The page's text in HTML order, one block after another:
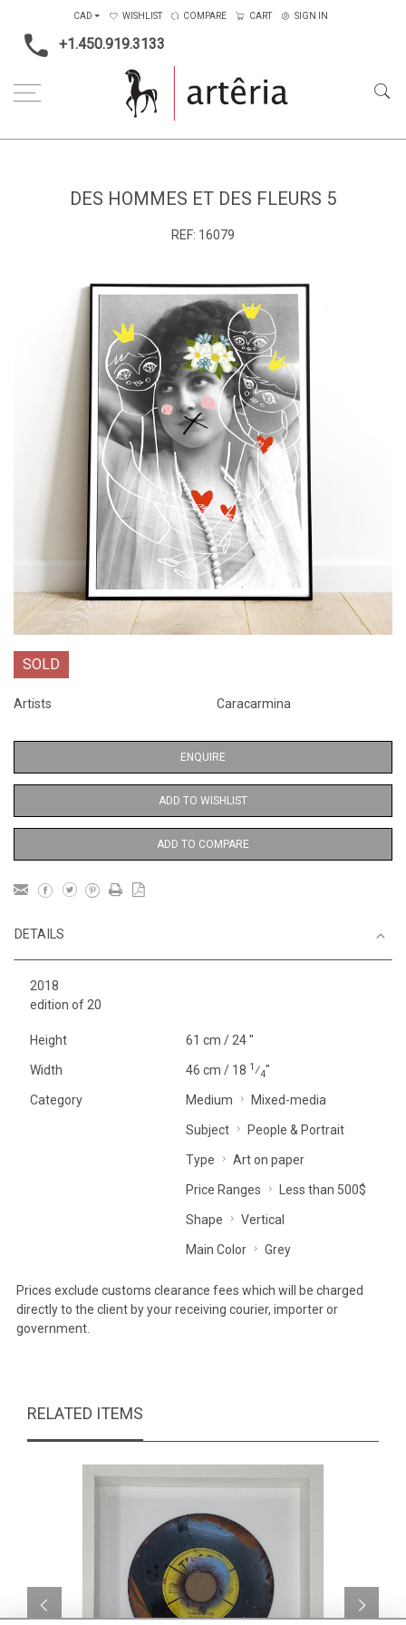
+1.450.919.3133
CAD WISHLIST COMPARE CART SIGN IN
DES HOMMES ET DES FLEURS 5
REF: 16079
SOLD
Artists Caracarmina
ENQUIRE
ADD TO WISHLIST
ADD TO COMPARE
DETAILS
2018
edition of 20
Height 61 cm / 24 "
Width 46 cm / 18 1⁄4"
Category Medium Mixed-media
Subject People & Portrait
Type Art on paper
Price Ranges Less than 500$
Shape Vertical
Main Color Grey
Prices exclude customs clearance fees which will be charged
directly to the client by your receiving courier, importer or
government.
RELATED ITEMS